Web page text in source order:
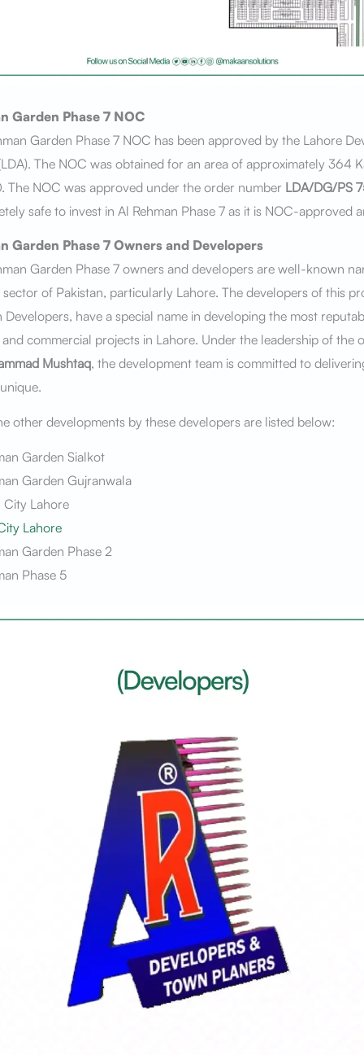
Garden Phase 7 NOC
Garden Phase 7 NOC has been approved by the Lahore
The NOC was obtained for an area of approximately 364
The NOC was approved under the order number LDA/DG/PS
safe to invest in Al Rehman Phase 7 as it is NOC-approved
Garden Phase 7Owners and Developers
Garden Phase 7 owners and developers are well-known
sector of Pakistan, particularly Lahore. The developers of this
Developers, have a special name in developing the most
commercial projects in Lahore. Under the leadership of the
Mushtaq, the development team is committed to
other developments by these developers are listed below:
Garden Sialkot
Garden Gujranwala
City Lahore
Lahore
Garden Phase 2
Phase 5